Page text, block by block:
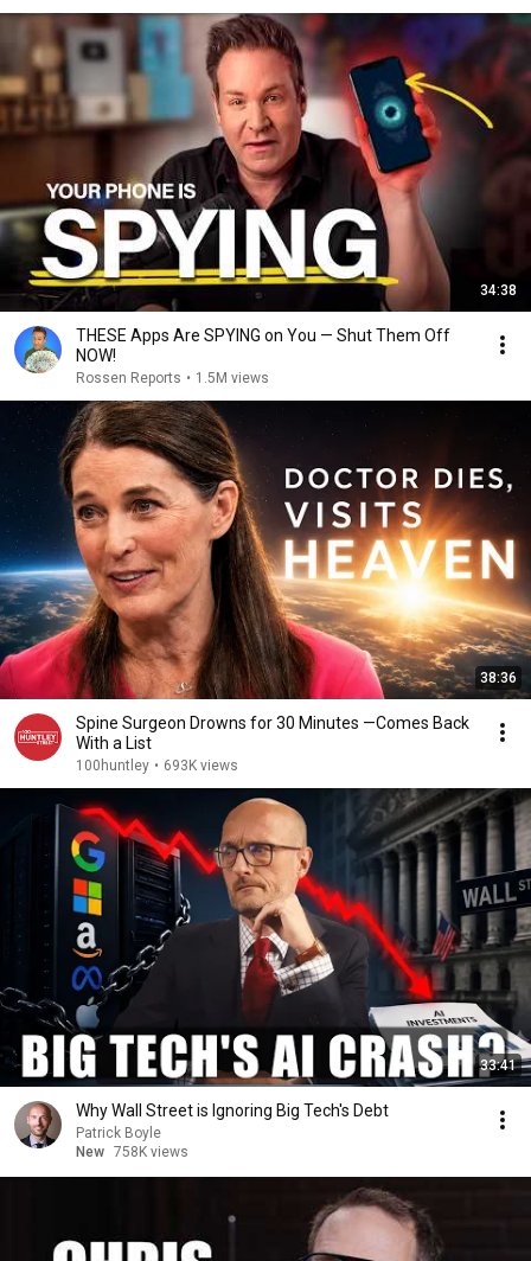
34:38
THESE Apps Are SPYING on You — Shut Them Off
NOW!
Rossen Reports • 1.5M views
38:36
Spine Surgeon Drowns for 30 Minutes —Comes Back
With a List
100huntley • 693K views
33:41
Why Wall Street is Ignoring Big Tech's Debt
Patrick Boyle
New 758K views